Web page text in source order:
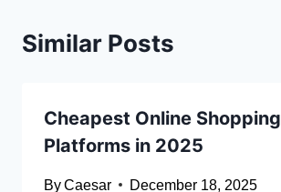
Similar Posts
Cheapest Online Shopping
Platforms in 2025
ByCaesar December 18, 2025